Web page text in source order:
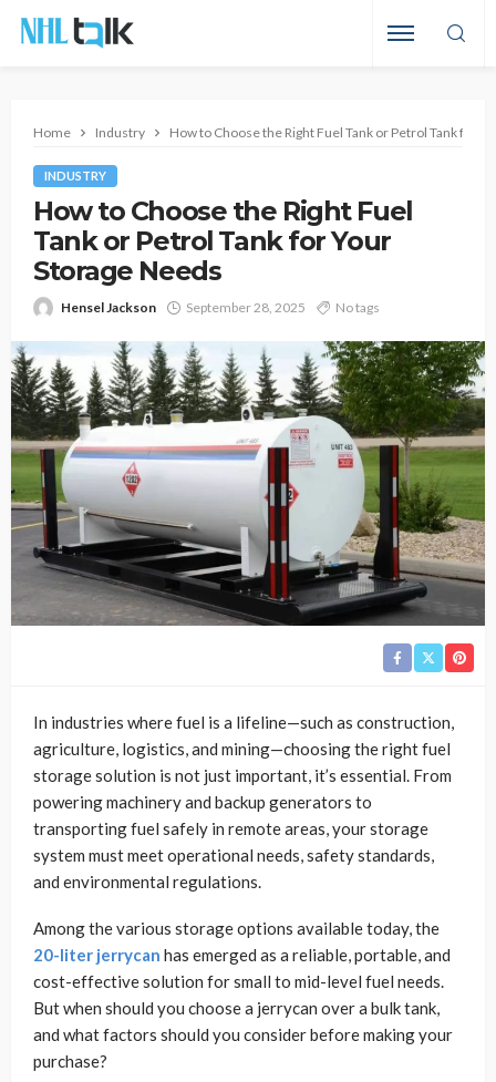
Home Industry How to Choose the Right Fuel Tank or Petrol Tank for
INDUSTRY
How to Choose the Right Fuel
Tank or Petrol Tank for Your
Storage Needs
Hensel Jackson September 28, 2025 No tags
In industries where fuel is a lifeline—such as construction,
agriculture, logistics, and mining—choosing the right fuel
storage solution is not just important, it’s essential. From
powering machinery and backup generators to
transporting fuel safely in remote areas, your storage
system must meet operational needs, safety standards,
and environmental regulations.
Among the various storage options available today, the
20-liter jerrycan has emerged as a reliable, portable, and
cost-effective solution for small to mid-level fuel needs.
But when should you choose a jerrycan over a bulk tank,
and what factors should you consider before making your
purchase?